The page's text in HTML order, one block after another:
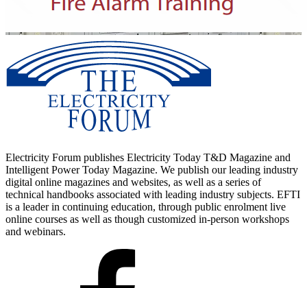
Electricity Forum publishes Electricity Today T&D Magazine and
Intelligent Power Today Magazine. We publish our leading industry
digital online magazines and websites, as well as a series of
technical handbooks associated with leading industry subjects. EFTI
is a leader in continuing education, through public enrolment live
online courses as well as though customized in-person workshops
and webinars.